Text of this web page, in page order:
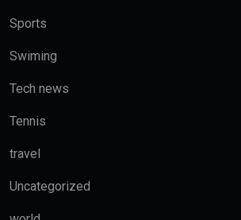
Sports
Swiming
Tech news
Tennis
travel
Uncategorized